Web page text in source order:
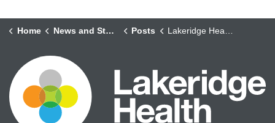
Home News and Stories Posts Lakeridge Health Celebrates a Transformative Year of Care and Launches New Strategic Plan at Annual General Meeting